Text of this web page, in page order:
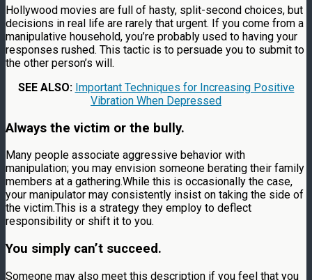
Hollywood movies are full of hasty, split-second choices, but
decisions in real life are rarely that urgent. If you come from a
manipulative household, you’re probably used to having your
responses rushed. This tactic is to persuade you to submit to
the other person’s will.
SEE ALSO: Important Techniques for Increasing Positive
Vibration When Depressed
Always the victim or the bully.
Many people associate aggressive behavior with
manipulation; you may envision someone berating their family
members at a gathering.While this is occasionally the case,
your manipulator may consistently insist on taking the side of
the victim.This is a strategy they employ to deflect
responsibility or shift it to you.
You simply can’t succeed.
Someone may also meet this description if you feel that you